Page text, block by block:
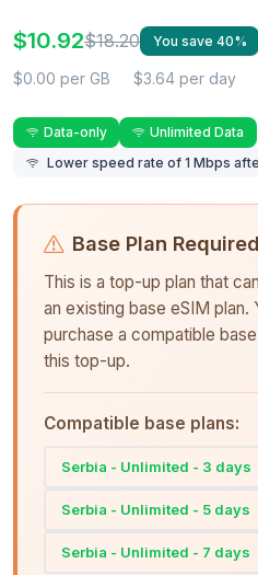
$10.92$18.20 You save 40%
$0.00 per GB $3.64 per day
Data-only
Unlimited Data
Lower speed rate of 1 Mbps
Base Plan Required
This is a top-up plan that
an existing base eSIM plan.
purchase a compatible
this top-up.
Compatible base plans:
Serbia - Unlimited - 3 days
Serbia - Unlimited - 5 days
Serbia - Unlimited - 7 days